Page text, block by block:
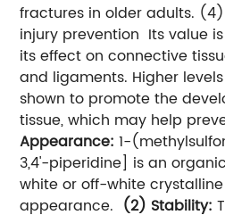
fractures in older adults.
injury prevention Its value
its effect on connective
and ligaments. Higher
shown to promote the
tissue, which may help
Appearance: 1-
3,4'-piperidine] is an
white or off-white
appearance. (2) Stability: